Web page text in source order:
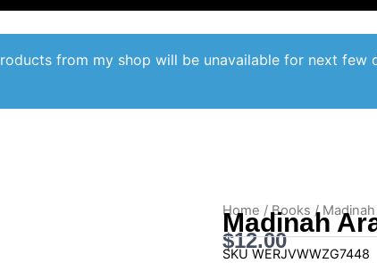
from my shop will be unavailable for next
Home /Books /
Madinah
$12.00
SKU WERJVWWZG7448